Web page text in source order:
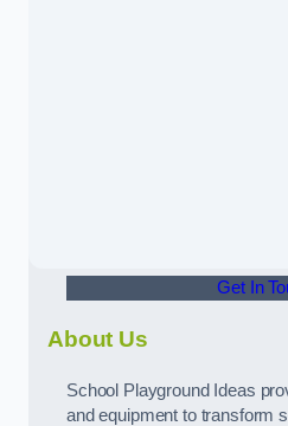
Get In
About Us
School Playground Ideas
and equipment to transform